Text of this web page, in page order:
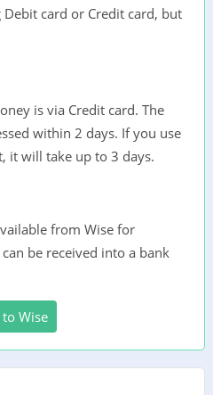
card or Credit card, but
is via Credit card. The
within 2 days. If you use
it will take up to 3 days.
from Wise for
be received into a bank
to Wise